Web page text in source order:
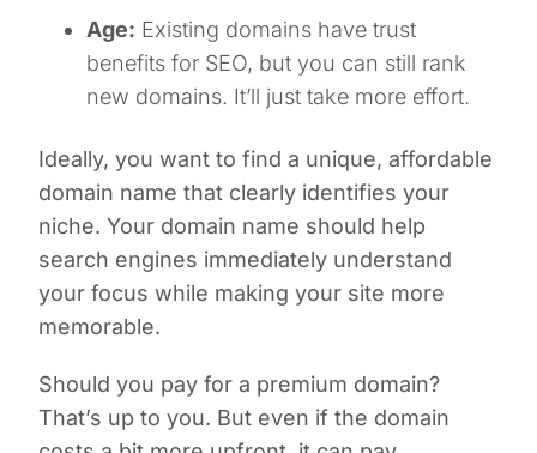
Age: Existing domains have trust
benefits for SEO, but you can still rank
new domains. It’ll just take more effort.
Ideally, you want to find a unique, affordable
domain name that clearly identifies your
niche. Your domain name should help
search engines immediately understand
your focus while making your site more
memorable.
Should you pay for a premium domain?
That’s up to you. But even if the domain